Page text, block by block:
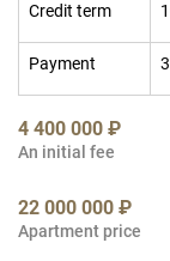
Credit term
Payment
4 400 000 ₽
An initial fee
22 000 000 ₽
Apartment price